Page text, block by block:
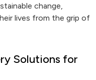
change,
lives from the grip of
Solutions for